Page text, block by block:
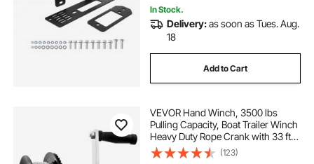
In Stock.
Delivery:as soon as Tues. Aug.
18
Add to Cart
VEVOR Hand Winch, 3500 lbs
Pulling Capacity, Boat Trailer Winch
Heavy Duty Rope Crank with 33 ft
Steel Wire Cable and Two-Way
Ratchet, Manual Operated Hand
(123)